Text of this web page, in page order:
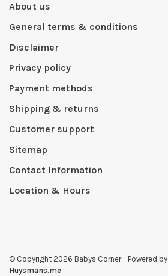
About us
General terms & conditions
Disclaimer
Privacy policy
Payment methods
Shipping & returns
Customer support
Sitemap
Contact Information
Location & Hours
© Copyright 2026 Babys Corner- Powered by
Huysmans.me